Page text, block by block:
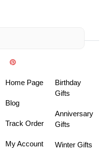
Home Page
Blog
Track Order
My Account
Birthday
Gifts
Anniversary
Gifts
Winter Gifts